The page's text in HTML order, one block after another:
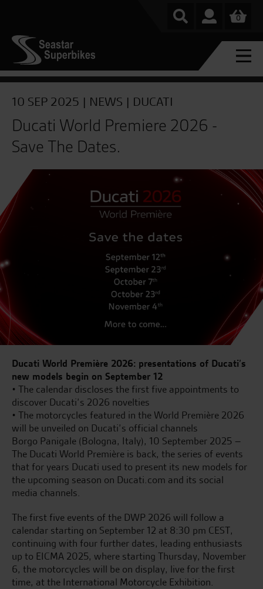
0
10 SEP 2025 | NEWS | DUCATI
Ducati World Premiere 2026 -
Save The Dates.
Ducati World Première 2026: presentations of Ducati’s
new models begin on September 12
• The calendar discloses the first five appointments to
discover Ducati’s 2026 novelties
• The motorcycles featured in the World Première 2026
will be unveiled on Ducati’s official channels
Borgo Panigale (Bologna, Italy), 10 September 2025 –
The Ducati World Première is back, the series of events
that for years Ducati used to present its new models for
the upcoming season on Ducati.com and its social
media channels.
The first five events of the DWP 2026 will follow a
calendar starting on September 12 at 8:30 pm CEST,
continuing with four further dates, leading enthusiasts
up to EICMA 2025, where starting Thursday, November
6, the motorcycles will be on display, live for the first
time, at the International Motorcycle Exhibition.